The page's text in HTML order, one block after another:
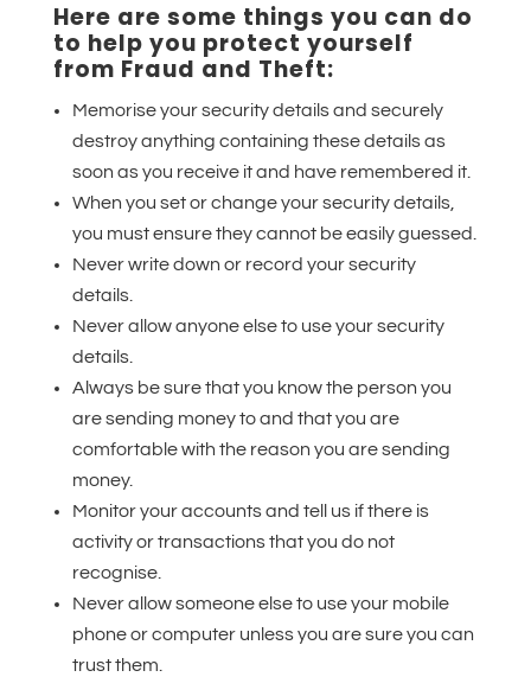
Here are some things you can do
to help you protect yourself
from Fraud and Theft:
Memorise your security details and securely
destroy anything containing these details as
soon as you receive it and have remembered it.
When you set or change your security details,
you must ensure they cannot be easily guessed.
Never write down or record your security
details.
Never allow anyone else to use your security
details.
Always be sure that you know the person you
are sending money to and that you are
comfortable with the reason you are sending
money.
Monitor your accounts and tell us if there is
activity or transactions that you do not
recognise.
Never allow someone else to use your mobile
phone or computer unless you are sure you can
trust them.